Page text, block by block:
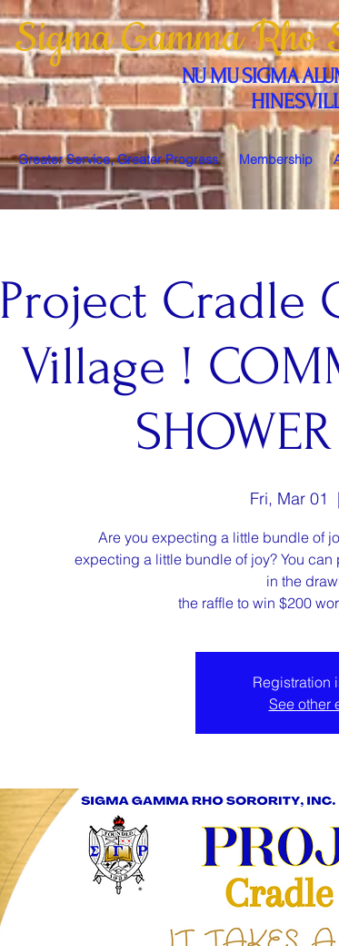
Sigma Gamma
NU MU SIGMA
Greater Service, Greater Progress Membership
Project Cradle
Village !
Fri, Mar 01
  |
Are you expecting a little bundle of
expecting a little bundle of joy? You
in the
the raffle to win $200
Registration
See other